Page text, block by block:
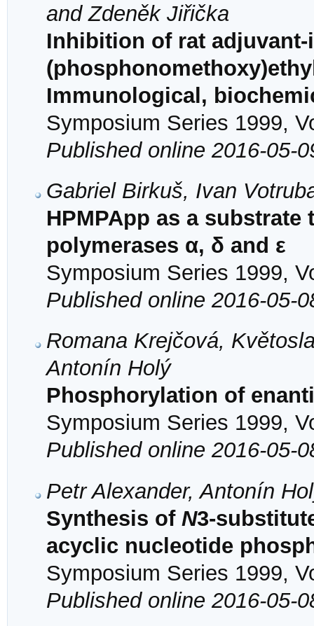
and Zdeněk Jiřička
Inhibition of rat
Immunological,
Symposium Series 1999,
Published online 2016-05-
Gabriel Birkuš, Ivan
HPMPApp as a
polymerases α, δ and ε
Symposium Series 1999,
Published online 2016-05-
Romana Krejčová,
Antonín Holý
Phosphorylation of
Symposium Series 1999,
Published online 2016-05-
Petr Alexander, Antonín
Synthesis of N3-
acyclic nucleotide
Symposium Series 1999,
Published online 2016-05-